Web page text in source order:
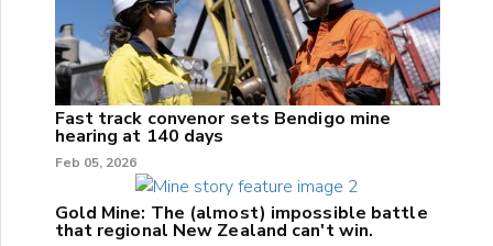
Fast track convenor sets Bendigo mine
hearing at 140 days
Feb 05, 2026
Gold Mine: The (almost) impossible battle
that regional New Zealand can't win.